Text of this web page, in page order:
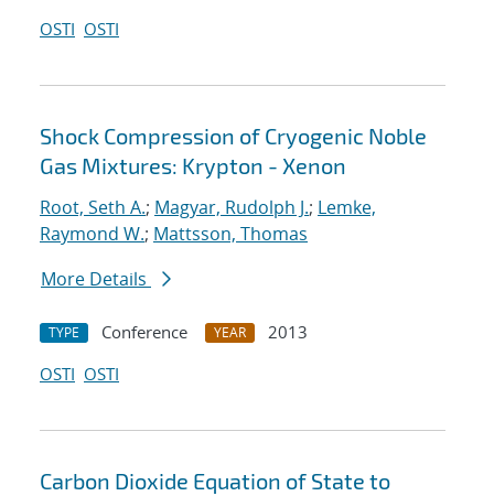
OSTI OSTI
Shock Compression of Cryogenic Noble
Gas Mixtures: Krypton - Xenon
Root, Seth A.; Magyar, Rudolph J.; Lemke,
Raymond W.; Mattsson, Thomas
More Details
TYPE Conference YEAR
2013
OSTI OSTI
Carbon Dioxide Equation of State to